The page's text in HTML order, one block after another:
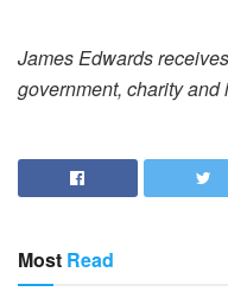
James Edwards
government, charity
Most Read